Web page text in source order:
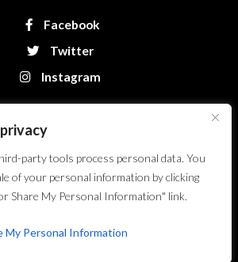
party tools process personal data. You
of your personal information by clicking
Share My Personal Information" link.
My Personal Information
Facebook
Twitter
Instagram